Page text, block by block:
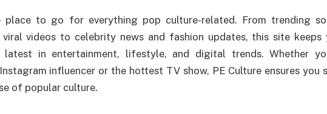
place to go for everything pop culture-related. From trending
viral videos to celebrity news and fashion updates, this site keeps
in entertainment, lifestyle, and digital trends. Whether
influencer or the hottest TV show, PE Culture ensures you
of popular culture.